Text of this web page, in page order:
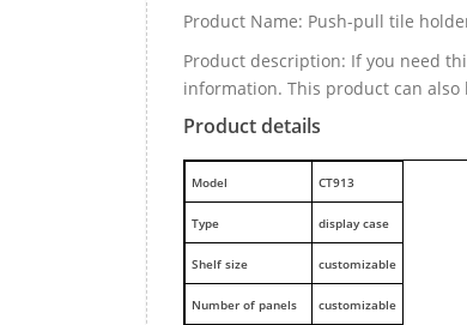
Product Name: Push-pull tile
Product description: If you need
information. This product can
Product details
Model CT913
Type display case
Shelf size customizable
Number of panels customizable